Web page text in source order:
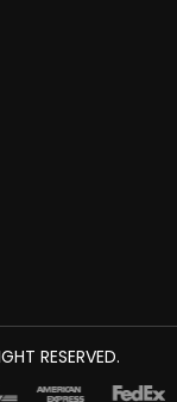
RESERVED.